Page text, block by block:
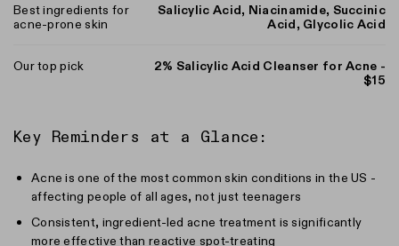
Best ingredients for
acne-prone skin
Salicylic Acid, Niacinamide, Succinic
Acid, Glycolic Acid
Our top pick
2% Salicylic Acid Cleanser for Acne -
$15
Key Reminders at a Glance:
Acne is one of the most common skin conditions in the US -
affecting people of all ages, not just teenagers
Consistent, ingredient-led acne treatment is significantly
more effective than reactive spot-treating